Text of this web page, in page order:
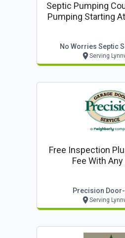
Septic Pumping
Pumping Starting
No Worries Septic
Serving
Free Inspection
Fee With Any
Precision
Serving